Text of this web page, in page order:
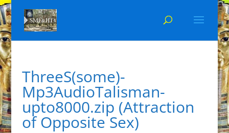
ThreeS(some)-
Mp3AudioTalisman-
upto8000.zip (Attraction
of Opposite Sex)